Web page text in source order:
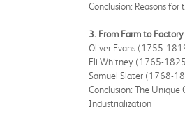
Conclusion: Reasons
3. From Farm to Factory
Oliver Evans (1755-
Eli Whitney (1765-
Samuel Slater (1768-
Conclusion: The Unique
Industrialization